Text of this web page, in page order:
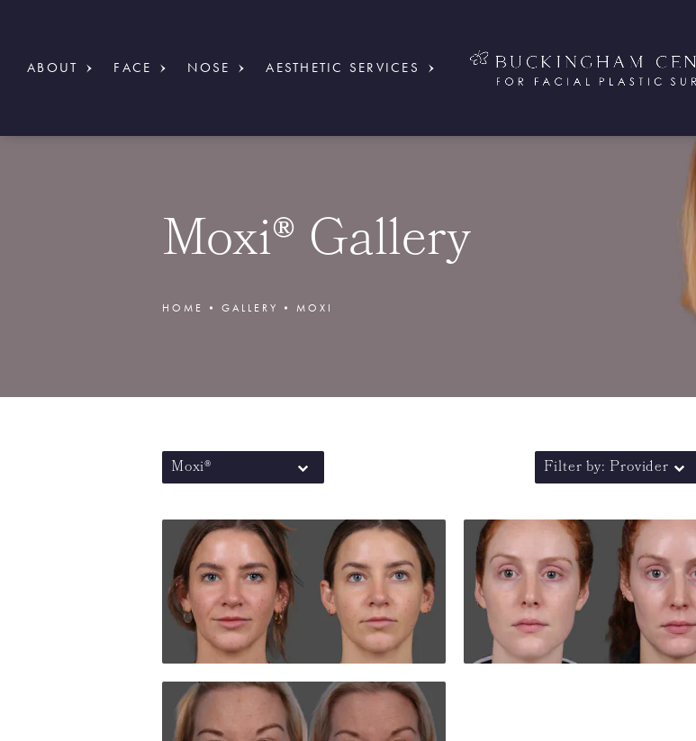
ABOUT FACE NOSE AESTHETIC SERVICES
Moxi® Gallery
HOME GALLERY MOXI
Moxi® Filter by: Provider